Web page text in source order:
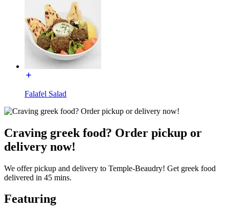
Falafel Salad
Craving greek food? Order pickup or
delivery now!
We offer pickup and delivery to Temple-Beaudry! Get greek food
delivered in 45 mins.
Featuring